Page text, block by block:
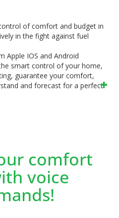
of comfort and budget in
in the fight against fuel
Apple IOS and Android
smart control of your home,
guarantee your comfort,
and forecast for a perfect
comfort
voice